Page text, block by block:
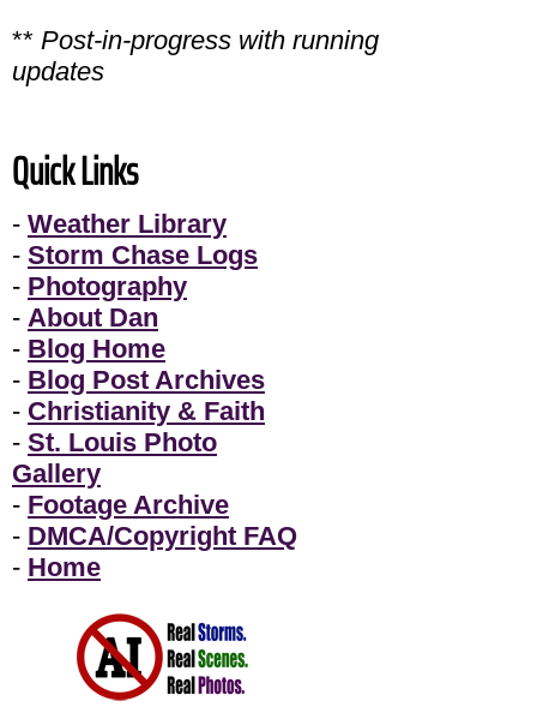
** Post-in-progress with running
updates
Quick Links
- Weather Library
- Storm Chase Logs
- Photography
- About Dan
- Blog Home
- Blog Post Archives
- Christianity & Faith
- St. Louis Photo
Gallery
- Footage Archive
- DMCA/Copyright FAQ
- Home